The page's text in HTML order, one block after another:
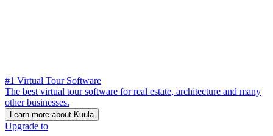
#1 Virtual Tour Software
The best virtual tour software for real estate, architecture and many
other businesses.
Learn more about Kuula
Upgrade to